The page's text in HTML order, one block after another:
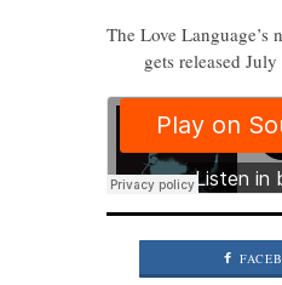
The Love Language’s
gets released